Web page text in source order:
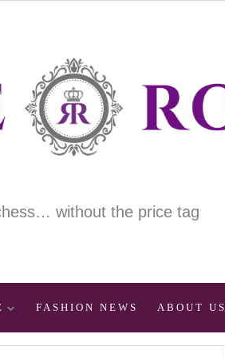
without the price tag
FASHION NEWS ABOUT US